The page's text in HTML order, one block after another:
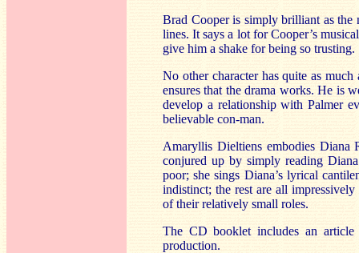
Brad Cooper is simply brilliant as the
lines. It says a lot for Cooper’s
give him a shake for being so trusting.
No other character has quite as
ensures that the drama works. He is
develop a relationship with Palmer
believable con-man.
Amaryllis Dieltiens embodies Diana
conjured up by simply reading
poor; she sings Diana’s lyrical
indistinct; the rest are all
of their relatively small roles.
The CD booklet includes an
production.